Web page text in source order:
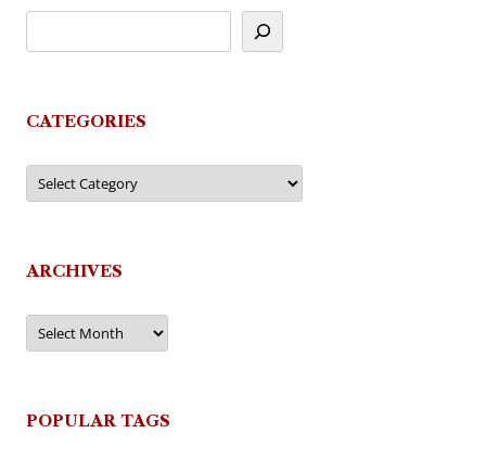
CATEGORIES
Categories
ARCHIVES
Archives
POPULAR TAGS